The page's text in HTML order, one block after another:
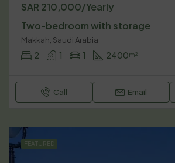
SAR 210,000/Yearly
Two-bedroom with storage
Makkah, Saudi Arabia
2 1 1 2400m²
Call Email
FEATURED